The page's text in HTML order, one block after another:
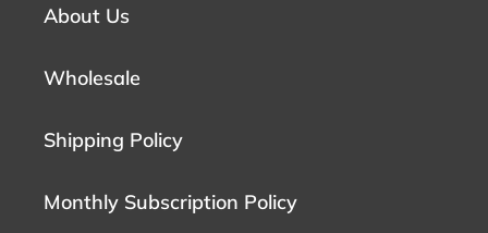
About Us
Wholesale
Shipping Policy
Monthly Subscription Policy